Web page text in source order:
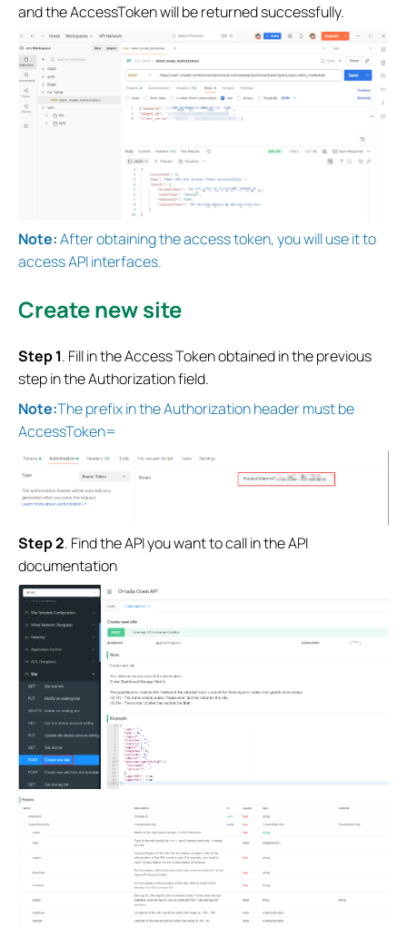
and the AccessToken will be returned successfully.
Note:After obtaining the access token, you will use it to
access API interfaces.
Create new site
Step 1. Fill in the Access Token obtained in the previous
step in the Authorization field.
Note:The prefix in the Authorization header must be
AccessToken=
Step 2. Find the API you want to call in the API
documentation